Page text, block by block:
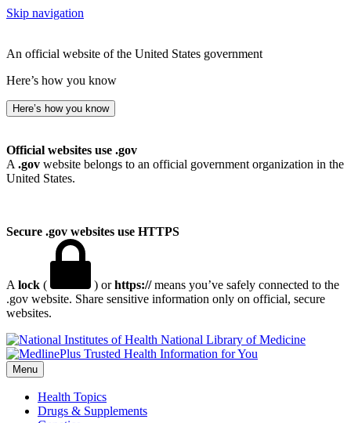
Skip navigation
An official website of the United States government
Here’s how you know
Here’s how you know
Official websites use .gov
A .gov website belongs to an official government organization in the
United States.
Secure .gov websites use HTTPS
A lock ( ) orhttps://means you’ve safely connected to the
.gov website. Share sensitive information only on official, secure
websites.
National Library of Medicine
Menu
Health Topics
Drugs & Supplements